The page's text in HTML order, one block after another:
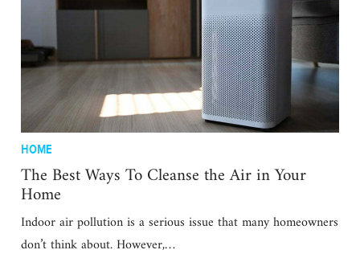
HOME
The Best Ways To Cleanse the Air in Your
Home
Indoor air pollution is a serious issue that many homeowners
don’t think about. However,…